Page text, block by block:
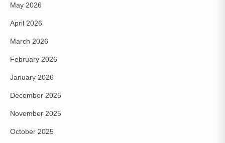
May 2026
April 2026
March 2026
February 2026
January 2026
December 2025
November 2025
October 2025